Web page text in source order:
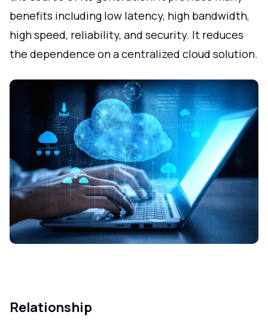
benefits including low latency, high bandwidth,
high speed, reliability, and security. It reduces
the dependence on a centralized cloud solution.
Relationship